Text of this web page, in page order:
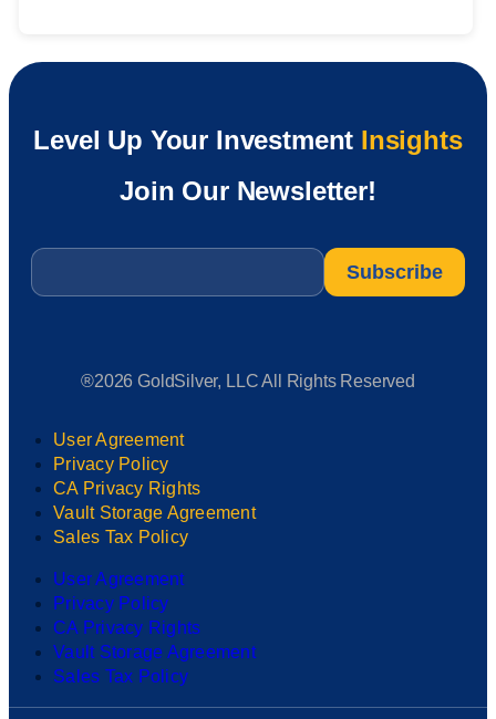
Level Up Your Investment Insights
Join Our Newsletter!
Email
®2026 GoldSilver, LLC All Rights Reserved
User Agreement
Privacy Policy
CA Privacy Rights
Vault Storage Agreement
Sales Tax Policy
User Agreement
Privacy Policy
CA Privacy Rights
Vault Storage Agreement
Sales Tax Policy